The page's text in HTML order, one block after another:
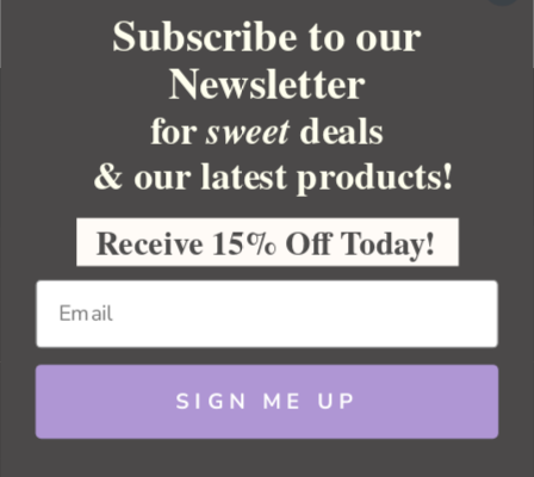
YOUR ORDER
YOUR ACCOUNT
BULK APOTHECARY
Copyright 2026 Bulk Apothecary
Subscribe to our
Newsletter
forsweetdeals
& our latest products!
Receive 15% Off Today!
SIGN ME UP